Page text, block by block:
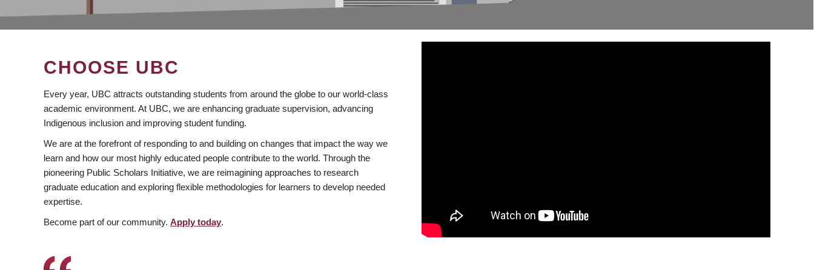
CHOOSE UBC
Every year, UBC attracts outstanding students from around the globe to our world-class
academic environment. At UBC, we are enhancing graduate supervision, advancing
Indigenous inclusion and improving student funding.
We are at the forefront of responding to and building on changes that impact the way we
learn and how our most highly educated people contribute to the world. Through the
pioneering Public Scholars Initiative, we are reimagining approaches to research
graduate education and exploring flexible methodologies for learners to develop needed
expertise.
Become part of our community. Apply today.